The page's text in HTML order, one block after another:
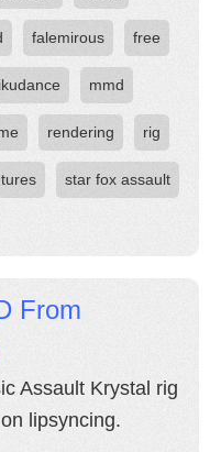
falemirous free
mmd
rendering rig
star fox assault
From
Assault Krystal rig
lipsyncing.